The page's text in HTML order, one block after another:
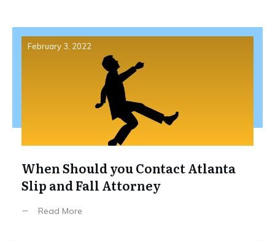
February 3, 2022
When Should you Contact Atlanta
Slip and Fall Attorney
Read More